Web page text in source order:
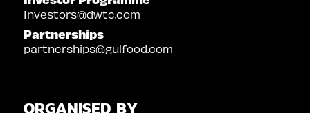
Investors@dwtc.com
Partnerships
partnerships@gulfood.com
ORGANISED BY